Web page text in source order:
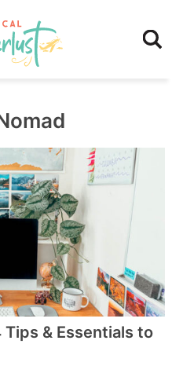
Tips & Essentials to